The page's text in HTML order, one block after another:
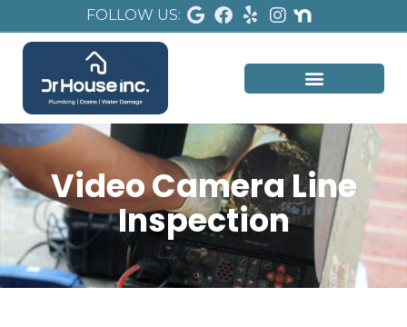
FOLLOW US:
Video Camera Line
Inspection